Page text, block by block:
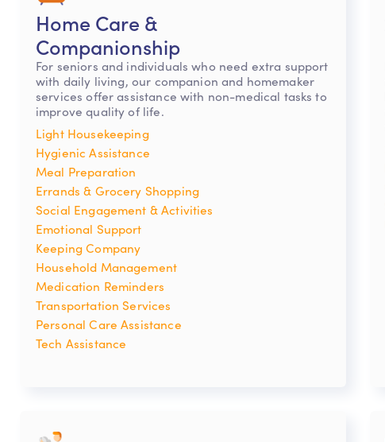
Home Care &
Companionship
For seniors and individuals who need extra support
with daily living, our companion and homemaker
services offer assistance with non-medical tasks to
improve quality of life.
Light Housekeeping
Hygienic Assistance
Meal Preparation
Errands & Grocery Shopping
Social Engagement & Activities
Emotional Support
Keeping Company
Household Management
Medication Reminders
Transportation Services
Personal Care Assistance
Tech Assistance